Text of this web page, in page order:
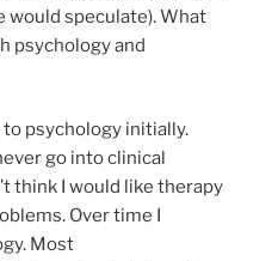
would speculate). What
psychology and
psychology initially.
go into clinical
think I would like therapy
Over time I
Most